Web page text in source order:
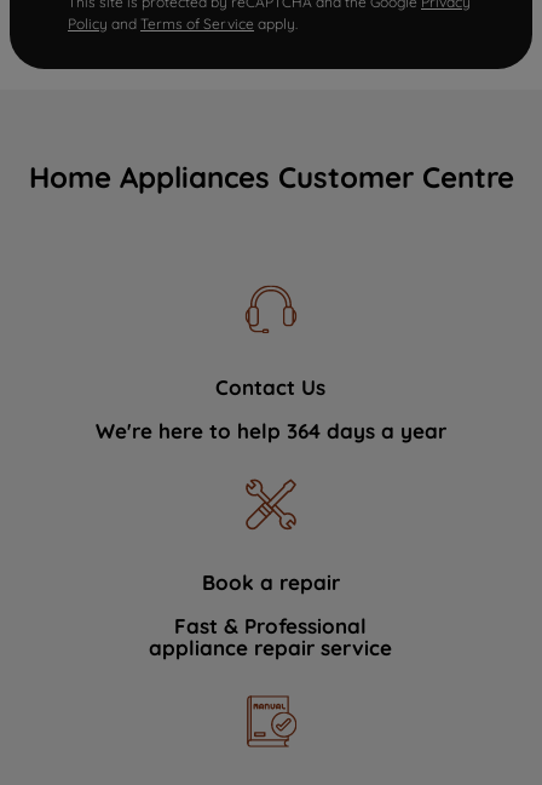
Policy and Terms of Service apply.
Home Appliances Customer Centre
Contact Us
We're here to help 364 days a year
Book a repair
Fast & Professional
appliance repair service